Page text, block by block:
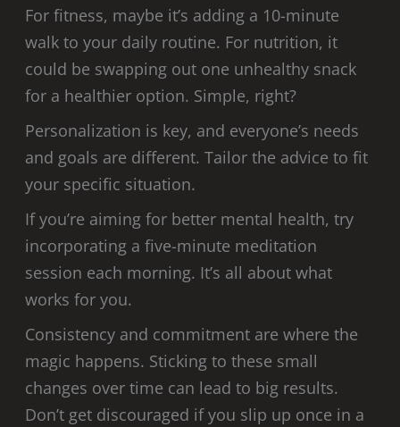
For fitness, maybe it’s adding a 10-minute
walk to your daily routine. For nutrition, it
could be swapping out one unhealthy snack
for a healthier option. Simple, right?
Personalization is key, and everyone’s needs
and goals are different. Tailor the advice to fit
your specific situation.
If you’re aiming for better mental health, try
incorporating a five-minute meditation
session each morning. It’s all about what
works for you.
Consistency and commitment are where the
magic happens. Sticking to these small
changes over time can lead to big results.
Don’t get discouraged if you slip up once in a